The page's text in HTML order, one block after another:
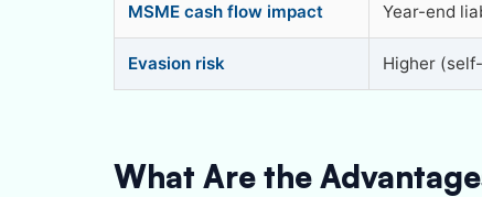
MSME cash flow impact Year-end
Evasion risk Higher
What Are the